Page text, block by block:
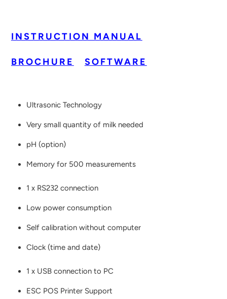
INSTRUCTION MANUAL
BROCHURE SOFTWARE
Ultrasonic Technology
Very small quantity of milk needed
pH (option)
Memory for 500 measurements
1 x RS232 connection
Low power consumption
Self calibration without computer
Clock (time and date)
1 x USB connection to PC
ESC POS Printer Support